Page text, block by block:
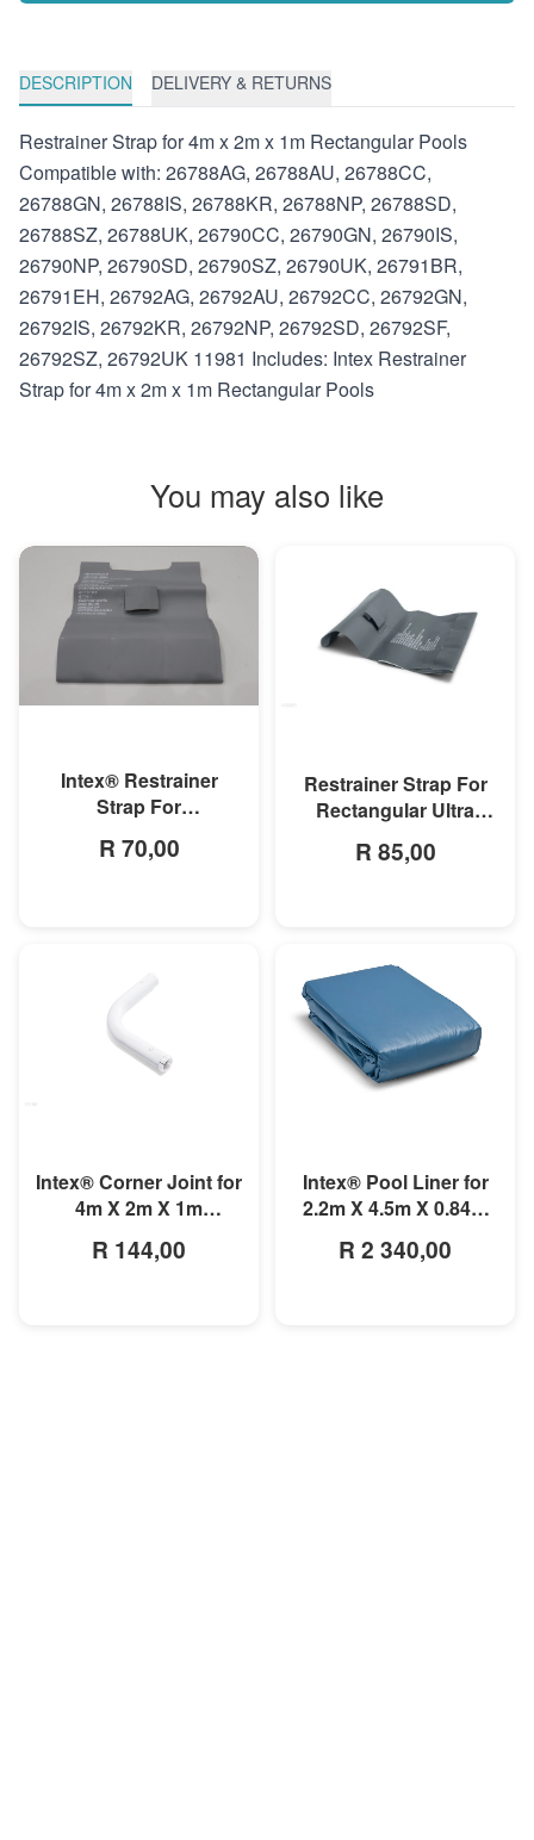
DESCRIPTION DELIVERY & RETURNS
Restrainer Strap for 4m x 2m x 1m Rectangular Pools
Compatible with: 26788AG, 26788AU, 26788CC,
26788GN, 26788IS, 26788KR, 26788NP, 26788SD,
26788SZ, 26788UK, 26790CC, 26790GN, 26790IS,
26790NP, 26790SD, 26790SZ, 26790UK, 26791BR,
26791EH, 26792AG, 26792AU, 26792CC, 26792GN,
26792IS, 26792KR, 26792NP, 26792SD, 26792SF,
26792SZ, 26792UK 11981 Includes: Intex Restrainer
Strap for 4m x 2m x 1m Rectangular Pools
You may also like
Intex® Restrainer
Strap For
Rectangular Prism
R 70,00
Restrainer Strap For
Rectangular Ultra
R 85,00
Intex® Corner Joint for
4m X 2m X 1m
R 144,00
Intex® Pool Liner for
2.2m X 4.5m X 0.84m
Frame Pools
R 2 340,00